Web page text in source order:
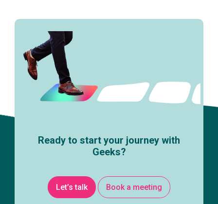
Ready to start your journey with
Geeks?
Let’s talk Book a meeting